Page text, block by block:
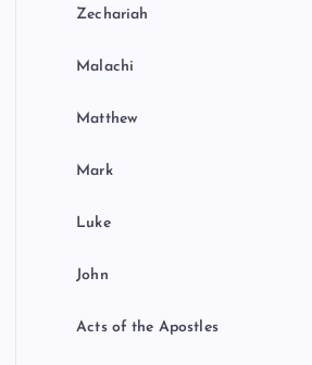
Zechariah
Malachi
Matthew
Mark
Luke
John
Acts of the Apostles